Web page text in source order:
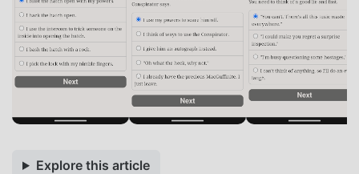
Explore this article